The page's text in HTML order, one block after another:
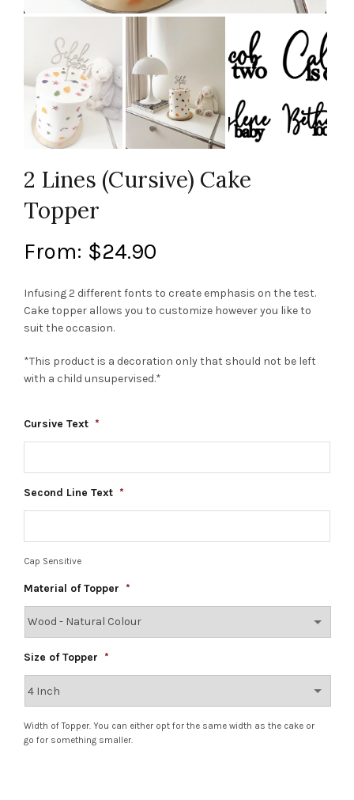
2 Lines (Cursive) Cake
Topper
From: $24.90
Infusing 2 different fonts to create emphasis on the test.
Cake topper allows you to customize however you like to
suit the occasion.
*This product is a decoration only that should not be left
with a child unsupervised.*
Cursive Text *
Second Line Text *
Cap Sensitive
Material of Topper *
Size of Topper *
Width of Topper. You can either opt for the same width as the cake or
go for something smaller.